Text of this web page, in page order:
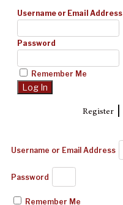
Username or Email Address
Password
Remember Me
Register|
Username or Email Address
Password
Remember Me